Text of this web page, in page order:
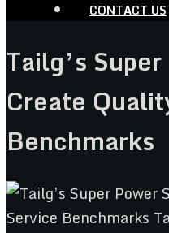
CONTACT US
Tailg’s
Create
Benchmarks